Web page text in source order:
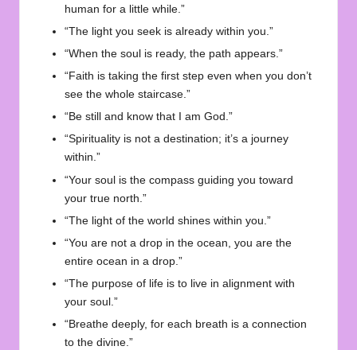
human for a little while.”
“The light you seek is already within you.”
“When the soul is ready, the path appears.”
“Faith is taking the first step even when you don’t
see the whole staircase.”
“Be still and know that I am God.”
“Spirituality is not a destination; it’s a journey
within.”
“Your soul is the compass guiding you toward
your true north.”
“The light of the world shines within you.”
“You are not a drop in the ocean, you are the
entire ocean in a drop.”
“The purpose of life is to live in alignment with
your soul.”
“Breathe deeply, for each breath is a connection
to the divine.”